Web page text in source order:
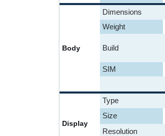
Body
Dimensions
Weight
Build
SIM
Display
Type
Size
Resolution